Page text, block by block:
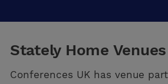
Stately Home
Conferences UK has venue